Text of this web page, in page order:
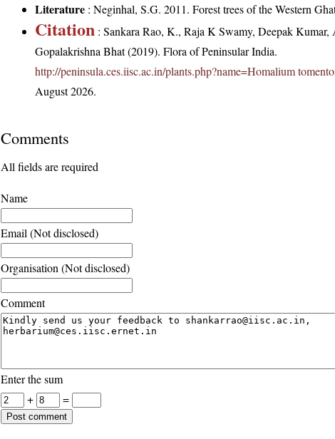
Literature : Neginhal, S.G. 2011. Forest trees of the Western
Citation : Sankara Rao, K., Raja K Swamy, Deepak
Gopalakrishna Bhat (2019). Flora of Peninsular India.
http://peninsula.ces.iisc.ac.in/plants.php?name=Homalium
August 2026.
Comments
All fields are required
Name
Email (Not disclosed)
Organisation (Not disclosed)
Comment
Enter the sum
+
=